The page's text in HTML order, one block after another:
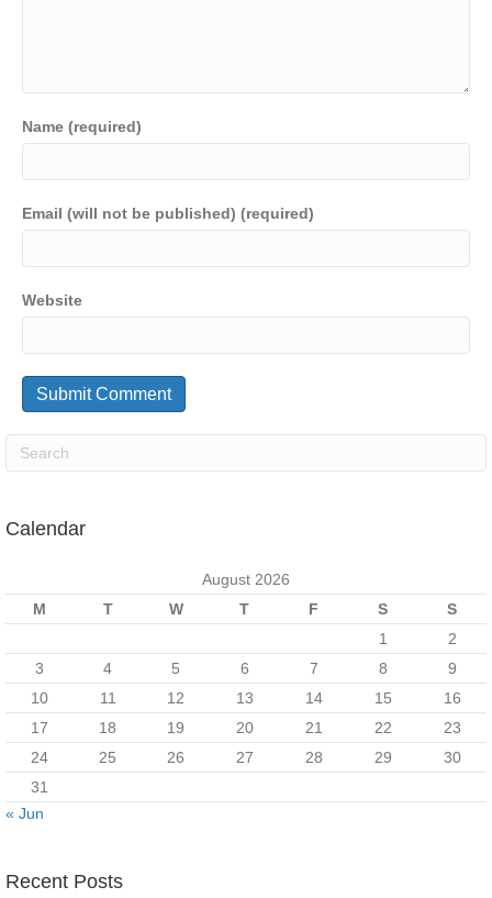
Name (required)
Email (will not be published) (required)
Website
Calendar
August 2026
M
T W T F S
S
1
2
3
4 5 6 7 8
9
10
11 12 13 14 15
16
17
18 19 20 21 22
23
24
25 26 27 28 29
30
31
« Jun
Recent Posts